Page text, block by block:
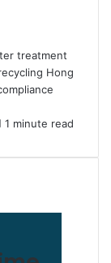
treatment
Hong
1 minute read